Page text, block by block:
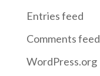
Entries feed
Comments feed
WordPress.org